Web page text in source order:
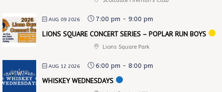
AUG 09 2026 7:00 pm - 9:00 pm
LIONS SQUARE CONCERT SERIES – POPLAR RUN BOYS
Lions Square Park
AUG 12 2026 6:00 pm - 8:00 pm
WHISKEY WEDNESDAYS